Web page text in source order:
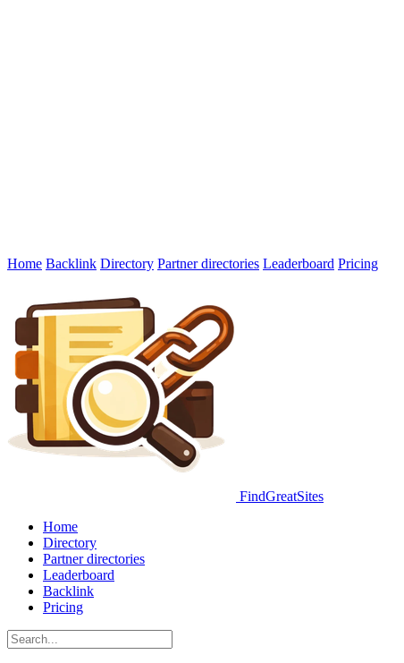
Home Backlink Directory Partner directories Leaderboard Pricing
FindGreatSites
Home
Directory
Partner directories
Leaderboard
Backlink
Pricing